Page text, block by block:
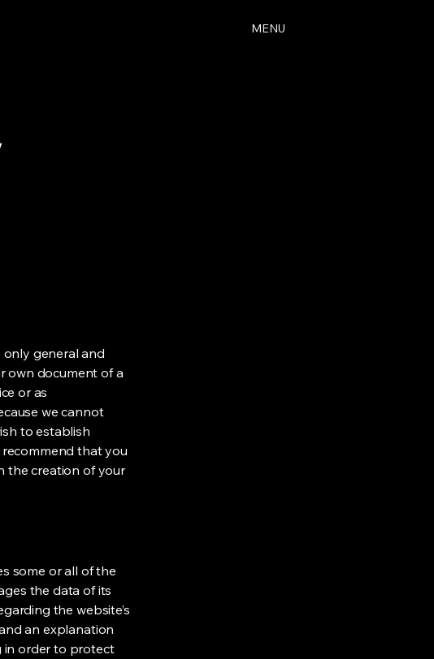
MENU
general and
own document of a
or as
we cannot
to establish
that you
the creation of your
some or all of the
the data of its
the website’s
an explanation
in order to protect